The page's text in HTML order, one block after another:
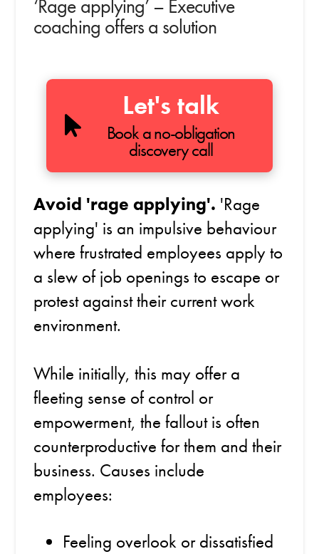
‘Rage applying’ – Executive
coaching offers a solution
Let's talk
Book a no-obligation
discovery call
Avoid 'rage applying'. 'Rage
applying' is an impulsive behaviour
where frustrated employees apply to
a slew of job openings to escape or
protest against their current work
environment.
While initially, this may offer a
fleeting sense of control or
empowerment, the fallout is often
counterproductive for them and their
business. Causes include
employees:
Feeling overlook or dissatisfied